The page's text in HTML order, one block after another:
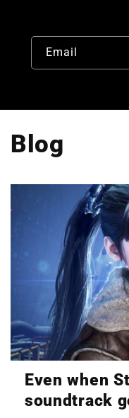
Email
Blog
Even when
soundtrack